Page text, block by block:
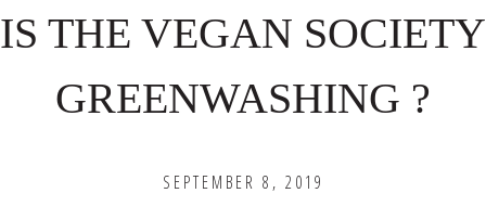
IS THE VEGAN SOCIETY
GREENWASHING ?
SEPTEMBER 8, 2019